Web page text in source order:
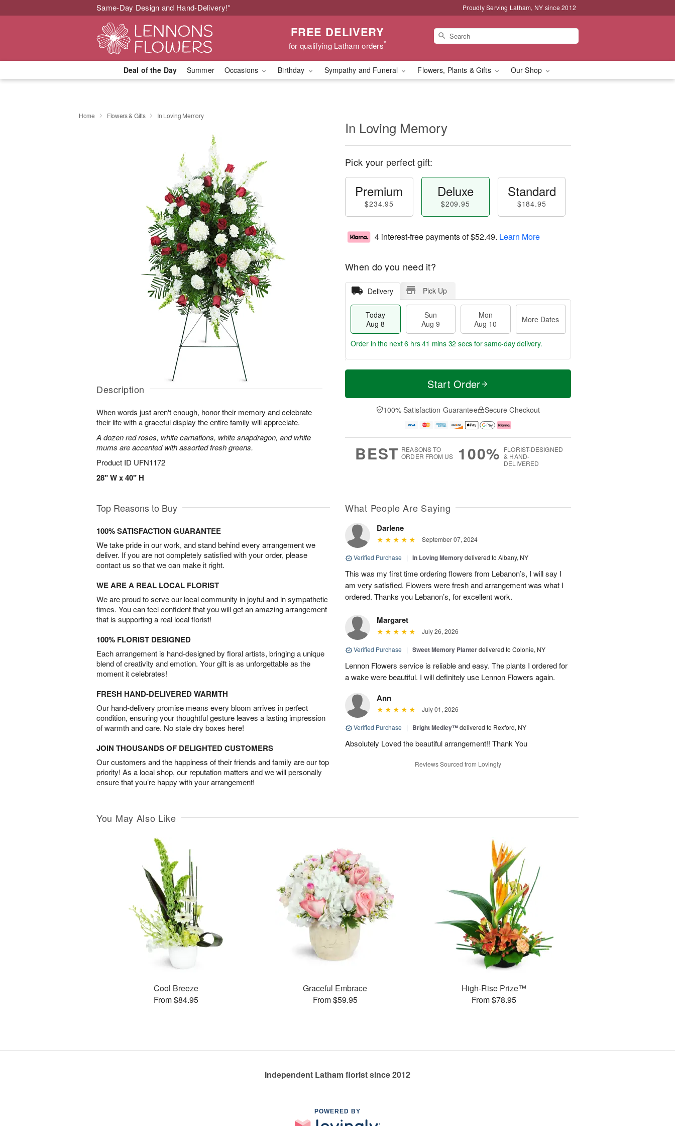
Same-Day Design and Hand-Delivery!* Proudly Serving Latham, NY since 2012
FREE DELIVERY
for qualifying Latham orders*
Deal of the Day Summer Occasions Birthday Sympathy and Funeral Flowers, Plants & Gifts Our Shop
Home Flowers & Gifts In Loving Memory
Description
When words just aren't enough, honor their memory and celebrate
their life with a graceful display the entire family will appreciate.
A dozen red roses, white carnations, white snapdragon, and white
mums are accented with assorted fresh greens.
Product ID UFN1172
28" W x 40" H
In Loving Memory
Pick your perfect gift:
Premium
$234.95
Deluxe
$209.95
Standard
$184.95
4 interest-free payments of$52.49. Learn More
When do you need it?
Delivery Pick Up
Today
Aug 8
Sun
Aug 9
Mon
Aug 10
More Dates
T
a
n
u
0
M
e
D
a
Order in the next6 hrs 41 mins 32 secs for same-day delivery.
Start Order
100% Satisfaction Guarantee Secure Checkout
BEST REASONS TO
ORDER FROM US
100% FLORIST-DESIGNED
& HAND-
DELIVERED
Top Reasons to Buy
100% SATISFACTION GUARANTEE
We take pride in our work, and stand behind every arrangement we
deliver. If you are not completely satisfied with your order, please
contact us so that we can make it right.
WE ARE A REAL LOCAL FLORIST
We are proud to serve our local community in joyful and in sympathetic
times. You can feel confident that you will get an amazing arrangement
that is supporting a real local florist!
100% FLORIST DESIGNED
Each arrangement is hand-designed by floral artists, bringing a unique
blend of creativity and emotion. Your gift is as unforgettable as the
moment it celebrates!
FRESH HAND-DELIVERED WARMTH
Our hand-delivery promise means every bloom arrives in perfect
condition, ensuring your thoughtful gesture leaves a lasting impression
of warmth and care. No stale dry boxes here!
JOIN THOUSANDS OF DELIGHTED CUSTOMERS
Our customers and the happiness of their friends and family are our top
priority! As a local shop, our reputation matters and we will personally
ensure that you’re happy with your arrangement!
What People Are Saying
Darlene
September 07, 2024
Verified Purchase | In Loving Memorydelivered to Albany, NY
This was my first time ordering flowers from Lebanon’s, I will say I
am very satisfied. Flowers were fresh and arrangement was what I
ordered. Thanks you Lebanon’s, for excellent work.
Margaret
July 26, 2026
Verified Purchase | Sweet Memory Planterdelivered to Colonie, NY
Lennon Flowers service is reliable and easy. The plants I ordered for
a wake were beautiful. I will definitely use Lennon Flowers again.
Ann
July 01, 2026
Verified Purchase | Bright Medley™delivered to Rexford, NY
Absolutely Loved the beautiful arrangement!! Thank You
Reviews Sourced from Lovingly
You May Also Like
Cool Breeze
From $84.95
Graceful Embrace
From $59.95
High-Rise Prize™
From $78.95
Independent Latham florist since 2012
POWERED BY